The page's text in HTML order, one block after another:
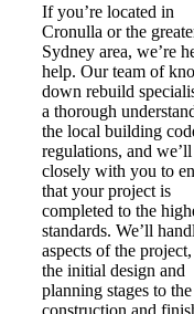
If you’re located in
Cronulla or the
Sydney area, we’re
help. Our team of
down rebuild
a thorough
the local building
regulations, and
closely with you to
that your project is
completed to the
standards. We’ll
aspects of the
the initial design and
planning stages to
construction and